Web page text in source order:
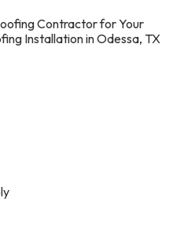
Contractor for Your
Installation in Odessa, TX